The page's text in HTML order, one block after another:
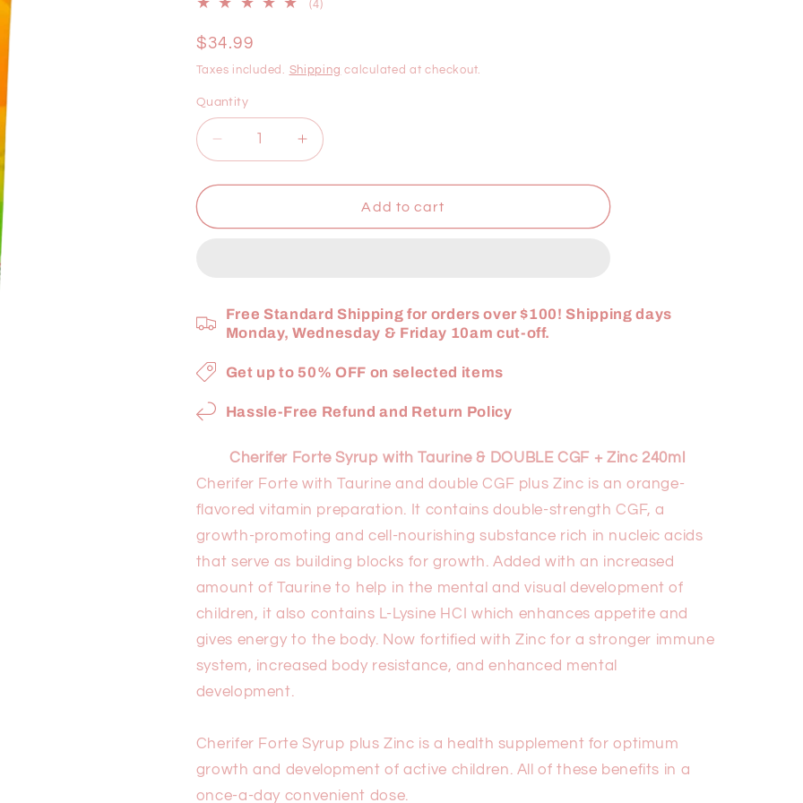
n
(4)4
Regular
price
$34.99
Taxes included. Shipping calculated at checkout.
Quantity
Decrease
quantity
for
Forte
&amp;
DOUBLE
CGF
+
Zinc
240ml
Increase
quantity
for
Cherifer
Forte
&amp;
DOUBLE
CGF
+
Zinc
240ml
Add to cart
Free Standard Shipping for orders over $100! Shipping days
Monday, Wednesday & Friday 10am cut-off.
Get up to 50% OFF on selected items
Hassle-Free Refund and Return Policy
Cherifer Forte Syrup with Taurine & DOUBLE CGF + Zinc 240ml
Cherifer Forte with Taurine and double CGF plus Zinc is an orange-
flavored vitamin preparation. It contains double-strength CGF, a
growth-promoting and cell-nourishing substance rich in nucleic acids
that serve as building blocks for growth. Added with an increased
amount of Taurine to help in the mental and visual development of
children, it also contains L-Lysine HCI which enhances appetite and
gives energy to the body. Now fortified with Zinc for a stronger immune
system, increased body resistance, and enhanced mental
development.
Cherifer Forte Syrup plus Zinc is a health supplement for optimum
growth and development of active children. All of these benefits in a
once-a-day convenient dose.